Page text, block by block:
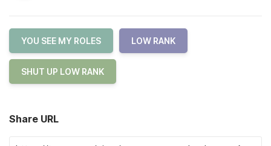
YOU SEE MY ROLES LOW RANK
SHUT UP LOW RANK
Share URL